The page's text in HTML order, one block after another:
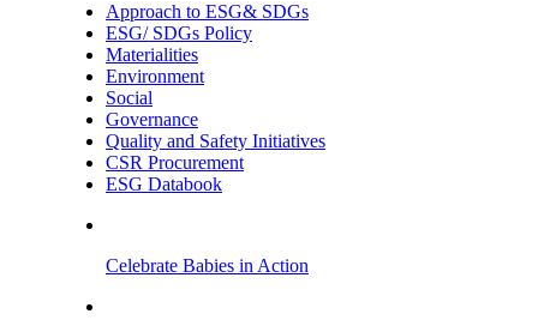
Approach to ESG& SDGs
ESG/ SDGs Policy
Materialities
Environment
Social
Governance
Quality and Safety Initiatives
CSR Procurement
ESG Databook
Celebrate Babies in Action